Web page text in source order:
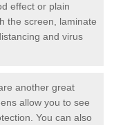
effect or plain
the screen, laminate
and virus
another great
allow you to see
You can also